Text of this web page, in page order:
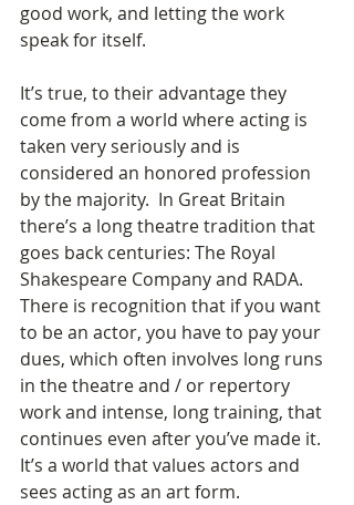
good work, and letting the work
speak for itself.
It’s true, to their advantage they
come from a world where acting is
taken very seriously and is
considered an honored profession
by the majority.  In Great Britain
there’s a long theatre tradition that
goes back centuries: The Royal
Shakespeare Company and RADA.
There is recognition that if you want
to be an actor, you have to pay your
dues, which often involves long runs
in the theatre and / or repertory
work and intense, long training, that
continues even after you’ve made it.
It’s a world that values actors and
sees acting as an art form.